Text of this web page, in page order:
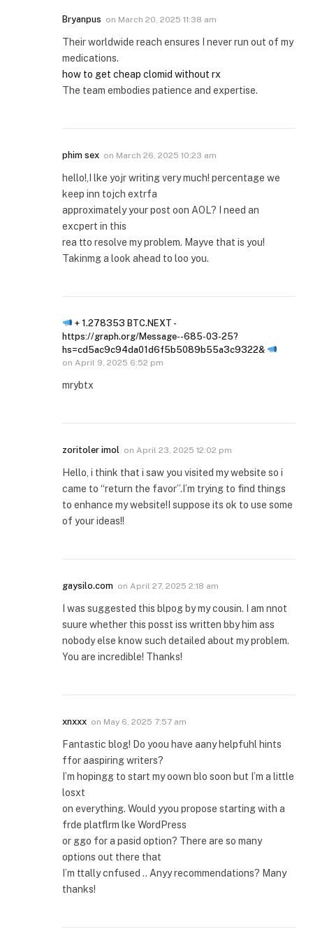
Bryanpus on March 20, 2025 11:38 am
Their worldwide reach ensures I never run out of my
medications.
how to get cheap clomid without rx
The team embodies patience and expertise.
phim sex on March 26, 2025 10:23 am
hello!,I lke yojr writing very much! percentage we
keep inn tojch extrfa
approximately your post oon AOL? I need an
excpert in this
rea tto resolve my problem. Mayve that is you!
Takinmg a look ahead to loo you.
+ 1.278353 BTC.NEXT -
https://graph.org/Message--685-03-25?
hs=cd5ac9c94da01d6f5b5089b55a3c9322&
on April 9, 2025 6:52 pm
mrybtx
zoritoler imol on April 23, 2025 12:02 pm
Hello, i think that i saw you visited my website so i
came to “return the favor”.I’m trying to find things
to enhance my website!I suppose its ok to use some
of your ideas!!
gaysilo.com on April 27, 2025 2:18 am
I was suggested this blpog by my cousin. I am nnot
suure whether this posst iss written bby him ass
nobody else know such detailed about my problem.
You are incredible! Thanks!
xnxxx on May 6, 2025 7:57 am
Fantastic blog! Do yoou have aany helpfuhl hints
ffor aaspiring writers?
I’m hopingg to start my oown blo soon but I’m a little
losxt
on everything. Would yyou propose starting with a
frde platflrm lke WordPress
or ggo for a pasid option? There are so many
options out there that
I’m ttally cnfused .. Anyy recommendations? Many
thanks!